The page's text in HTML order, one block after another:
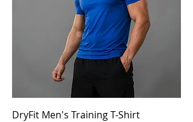
DryFit Men's Training T-Shirt